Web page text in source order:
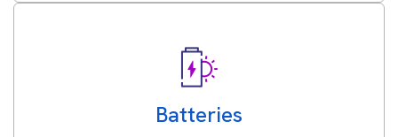
Batteries